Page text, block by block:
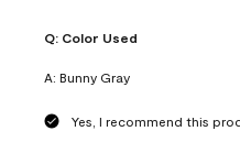
Q: Color Used
A: Bunny Gray
Yes, I recommend this